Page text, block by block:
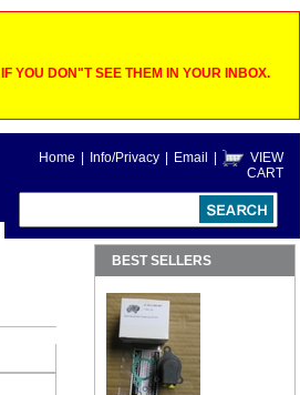
YOU DON"T SEE THEM IN YOUR INBOX.
Home Info/Privacy Email
VIEW
CART
BEST SELLERS